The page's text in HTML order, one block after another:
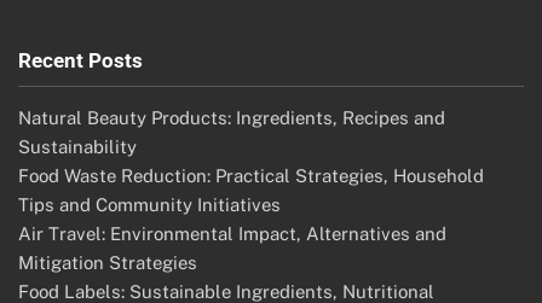
Recent Posts
Natural Beauty Products: Ingredients, Recipes and
Sustainability
Food Waste Reduction: Practical Strategies, Household
Tips and Community Initiatives
Air Travel: Environmental Impact, Alternatives and
Mitigation Strategies
Food Labels: Sustainable Ingredients, Nutritional